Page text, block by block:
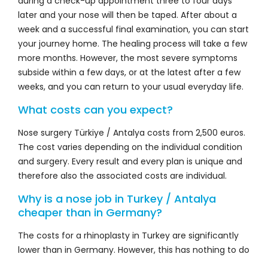
later and your nose will then be taped. After about a
week and a successful final examination, you can start
your journey home. The healing process will take a few
more months. However, the most severe symptoms
subside within a few days, or at the latest after a few
weeks, and you can return to your usual everyday life.
What costs can you expect?
Nose surgery Türkiye / Antalya costs from 2,500 euros.
The cost varies depending on the individual condition
and surgery. Every result and every plan is unique and
therefore also the associated costs are individual.
Why is a nose job in Turkey / Antalya
cheaper than in Germany?
The costs for a rhinoplasty in Turkey are significantly
lower than in Germany. However, this has nothing to do